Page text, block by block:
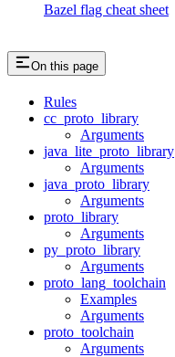
Bazel flag cheat sheet
On this page
Rules
cc_proto_library
Arguments
java_lite_proto_library
Arguments
java_proto_library
Arguments
proto_library
Arguments
py_proto_library
Arguments
proto_lang_toolchain
Examples
Arguments
proto_toolchain
Arguments